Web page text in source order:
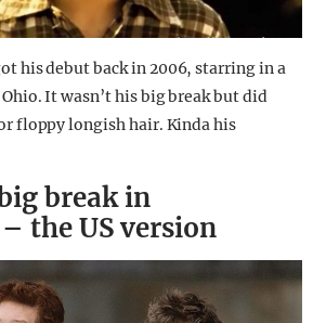
his debut back in 2006, starring in a
It wasn’t his big break but did
floppy longish hair. Kinda his
break in
the US version